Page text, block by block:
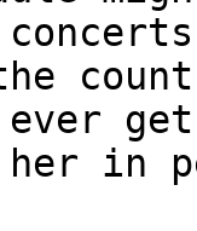
her in